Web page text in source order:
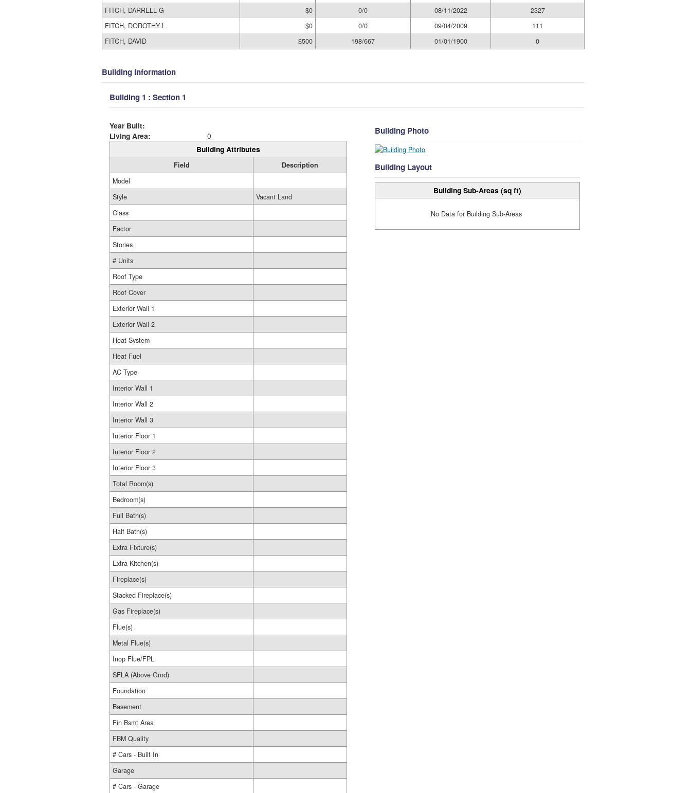
FITCH, DARRELL G
$0 0/0 08/11/2022
2327
FITCH, DOROTHY L
$0 0/0 09/04/2009
111
FITCH, DAVID
$500 198/667 01/01/1900 0
Building Information
Building 1 : Section 1
Year Built:
Living Area:
0
Building Attributes
Field
Description
Model
Style
Vacant Land
Class
Factor
Stories
# Units
Roof Type
Roof Cover
Exterior Wall 1
Exterior Wall 2
Heat System
Heat Fuel
AC Type
Interior Wall 1
Interior Wall 2
Interior Wall 3
Interior Floor 1
Interior Floor 2
Interior Floor 3
Total Room(s)
Bedroom(s)
Full Bath(s)
Half Bath(s)
Extra Fixture(s)
Extra Kitchen(s)
Fireplace(s)
Stacked Fireplace(s)
Gas Fireplace(s)
Flue(s)
Metal Flue(s)
Inop Flue/FPL
SFLA (Above Grnd)
Foundation
Basement
Fin Bsmt Area
FBM Quality
# Cars - Built In
Garage
# Cars - Garage
Building Photo
Building Layout
Building Sub-Areas (sq ft)
No Data for Building Sub-Areas